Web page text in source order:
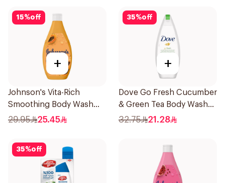
15%off
+
Johnson's Vita-Rich
Smoothing Body Wash
400ml
29.95 25.45
35%off
+
Dove Go Fresh Cucumber
& Green Tea Body Wash
250ml
32.75 21.28
35%off